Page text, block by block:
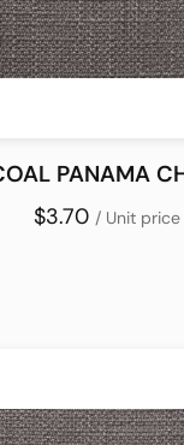
PANAMA
$3.70 / Unit price